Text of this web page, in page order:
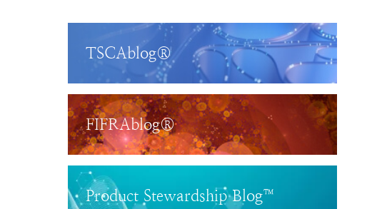
TSCAblog®
FIFRAblog®
Product Stewardship Blog™